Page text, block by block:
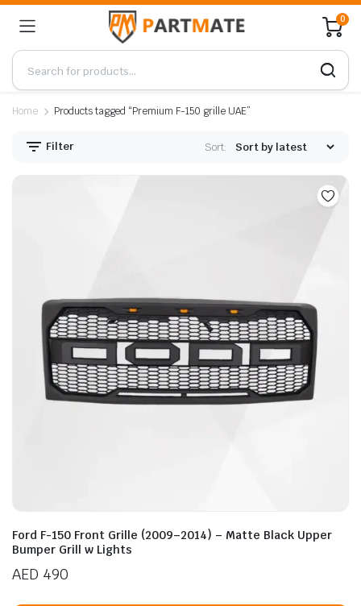
0
Home Products tagged “Premium F-150 grille UAE”
Filter Sort:
Ford F-150 Front Grille (2009–2014) – Matte Black Upper
Bumper Grill w Lights
AED 490